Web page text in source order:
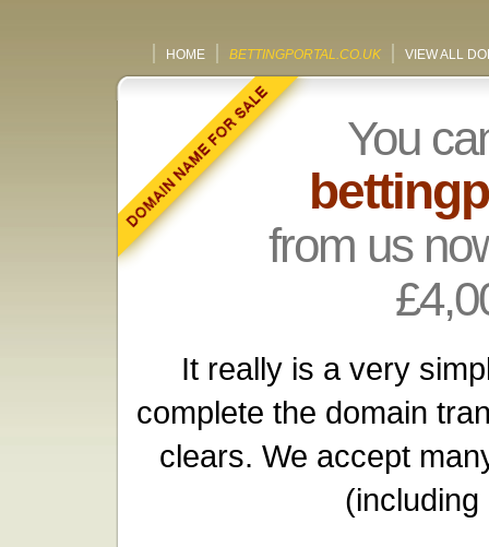
HOME BETTINGPORTAL.CO.UK VIEW ALL
You
from us
It really is a very
complete the domain
clears. We accept